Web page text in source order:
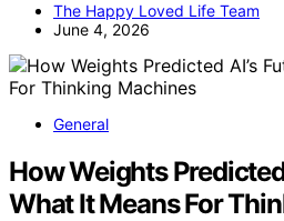
The Happy Loved Life Team
June 4, 2026
General
How Weights
What It Means For